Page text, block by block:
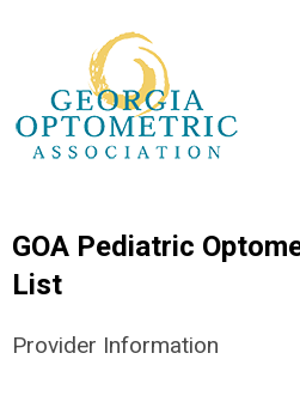
GOA Pediatric
List
Provider Information